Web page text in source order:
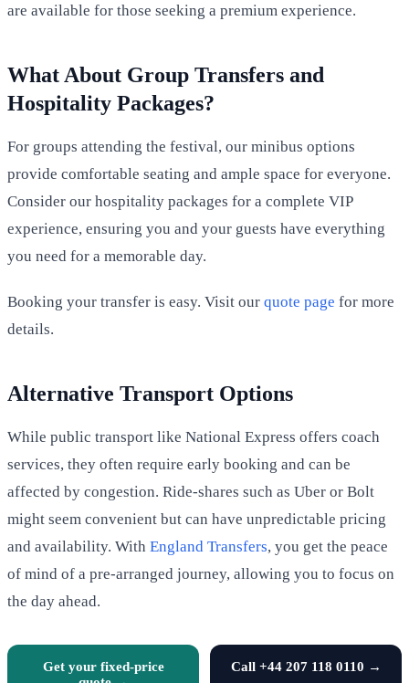
are available for those seeking a premium experience.
What About Group Transfers and
Hospitality Packages?
For groups attending the festival, our minibus options
provide comfortable seating and ample space for everyone.
Consider our hospitality packages for a complete VIP
experience, ensuring you and your guests have everything
you need for a memorable day.
Booking your transfer is easy. Visit our quote page for more
details.
Alternative Transport Options
While public transport like National Express offers coach
services, they often require early booking and can be
affected by congestion. Ride-shares such as Uber or Bolt
might seem convenient but can have unpredictable pricing
and availability. With England Transfers, you get the peace
of mind of a pre-arranged journey, allowing you to focus on
the day ahead.
Get your fixed-price
Call +44 207 118 0110 →